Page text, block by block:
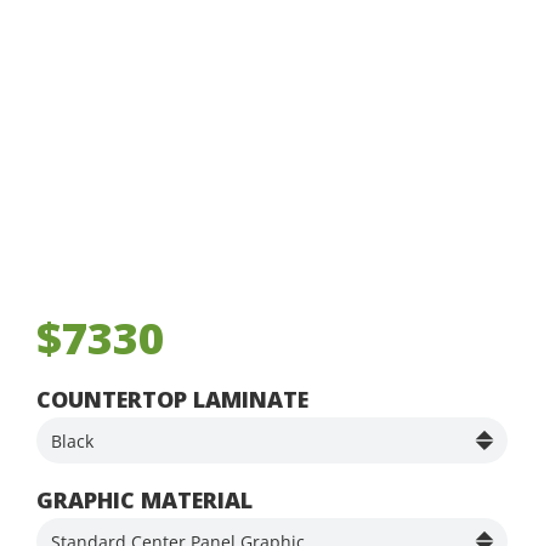
$7330
COUNTERTOP LAMINATE
GRAPHIC MATERIAL